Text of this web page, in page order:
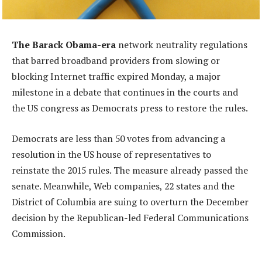
The Barack Obama-era network neutrality regulations
that barred broadband providers from slowing or
blocking Internet traffic expired Monday, a major
milestone in a debate that continues in the courts and
the US congress as Democrats press to restore the rules.
Democrats are less than 50 votes from advancing a
resolution in the US house of representatives to
reinstate the 2015 rules. The measure already passed the
senate. Meanwhile, Web companies, 22 states and the
District of Columbia are suing to overturn the December
decision by the Republican-led Federal Communications
Commission.